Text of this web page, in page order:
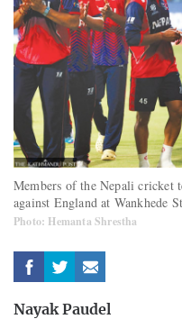
Members of the Nepali cricket
against England at Wankhede
Photo: Hemanta Shrestha
Nayak Paudel